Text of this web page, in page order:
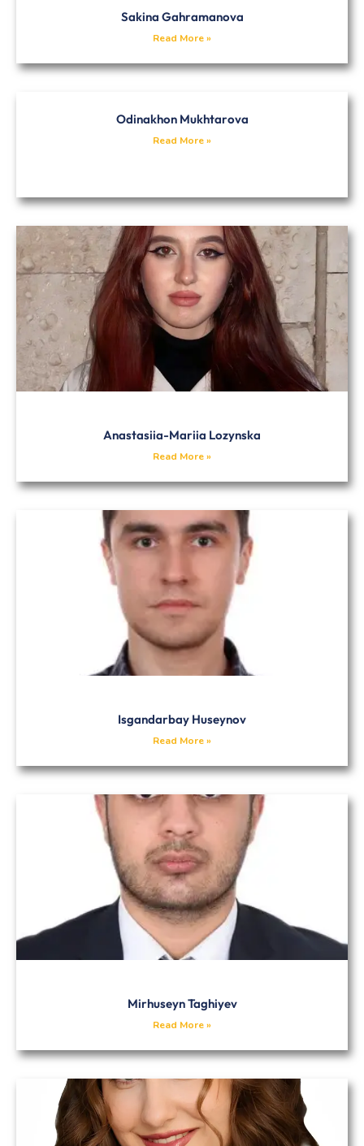
Sakina Gahramanova
Read More »
Odinakhon Mukhtarova
Read More »
Anastasiia-Mariia Lozynska
Read More »
Isgandarbay Huseynov
Read More »
Mirhuseyn Taghiyev
Read More »